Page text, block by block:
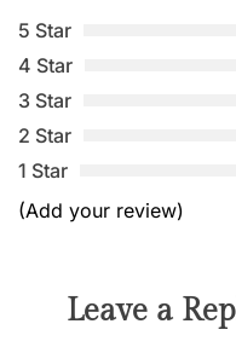
5 Star
4 Star
3 Star
2 Star
1 Star
(Add your review)
Leave a